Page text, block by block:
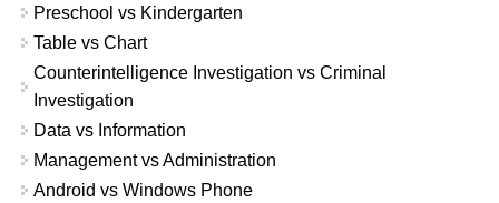
Preschool vs Kindergarten
Table vs Chart
Counterintelligence Investigation vs Criminal
Investigation
Data vs Information
Management vs Administration
Android vs Windows Phone